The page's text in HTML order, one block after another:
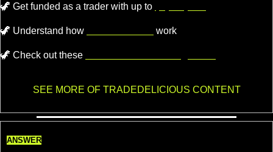
🦖 Get funded as a trader with up to
🦖 Understand how work
🦖 Check out these
SEE MORE OF TRADEDELICIOUS CONTENT
ANSWER